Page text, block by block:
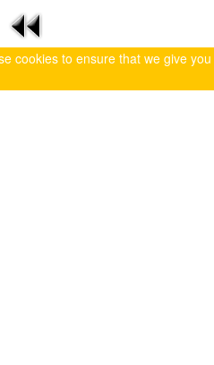
cookies to ensure that we give